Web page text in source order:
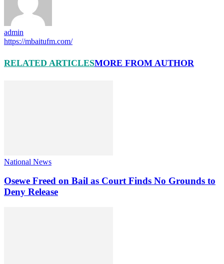
admin
https://mbaitufm.com/
RELATED ARTICLESMORE FROM AUTHOR
National News
Osewe Freed on Bail as Court Finds No Grounds to
Deny Release